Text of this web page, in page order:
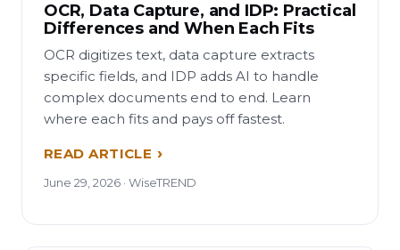
OCR, Data Capture, and IDP: Practical
Differences and When Each Fits
OCR digitizes text, data capture extracts
specific fields, and IDP adds AI to handle
complex documents end to end. Learn
where each fits and pays off fastest.
READ ARTICLE
June 29, 2026 · WiseTREND